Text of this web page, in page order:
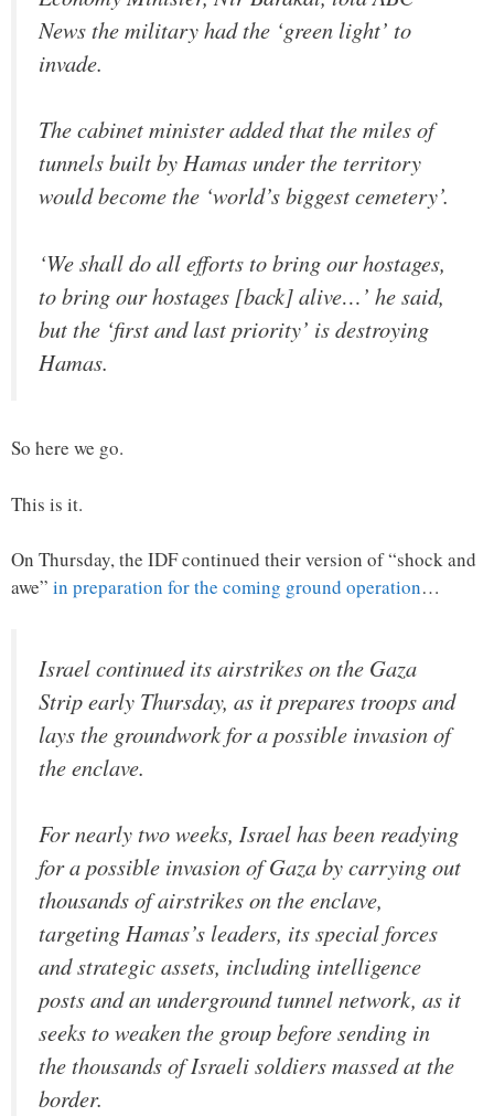
News the military had the ‘green light’ to
invade.
The cabinet minister added that the miles of
tunnels built by Hamas under the territory
would become the ‘world’s biggest cemetery’.
‘We shall do all efforts to bring our hostages,
to bring our hostages [back] alive…’ he said,
but the ‘first and last priority’ is destroying
Hamas.
So here we go.
This is it.
On Thursday, the IDF continued their version of “shock and
awe” in preparation for the coming ground operation…
Israel continued its airstrikes on the Gaza
Strip early Thursday, as it prepares troops and
lays the groundwork for a possible invasion of
the enclave.
For nearly two weeks, Israel has been readying
for a possible invasion of Gaza by carrying out
thousands of airstrikes on the enclave,
targeting Hamas’s leaders, its special forces
and strategic assets, including intelligence
posts and an underground tunnel network, as it
seeks to weaken the group before sending in
the thousands of Israeli soldiers massed at the
border.